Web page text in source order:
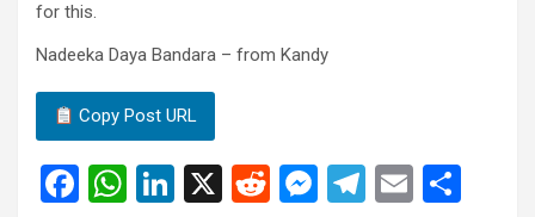
for this.
Nadeeka Daya Bandara – from Kandy
Copy Post URL
F
W
Li
X
R
M
T
E